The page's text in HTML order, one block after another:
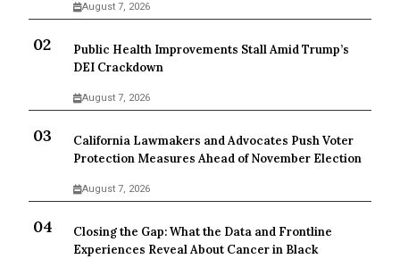
August 7, 2026
Public Health Improvements Stall Amid Trump’s
DEI Crackdown
August 7, 2026
California Lawmakers and Advocates Push Voter
Protection Measures Ahead of November Election
August 7, 2026
Closing the Gap: What the Data and Frontline
Experiences Reveal About Cancer in Black